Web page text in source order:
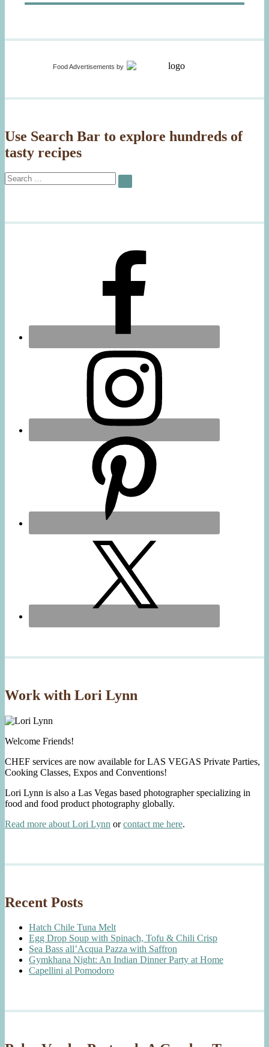
Food Advertisements by
Use Search Bar to explore hundreds of
tasty recipes
Search
for:
SEARCH
Work with Lori Lynn
Welcome Friends!
CHEF services are now available for LAS VEGAS Private Parties,
Cooking Classes, Expos and Conventions!
Lori Lynn is also a Las Vegas based photographer specializing in
food and food product photography globally.
Read more about Lori Lynn orcontact me here.
Recent Posts
Hatch Chile Tuna Melt
Egg Drop Soup with Spinach, Tofu & Chili Crisp
Sea Bass all’Acqua Pazza with Saffron
Gymkhana Night: An Indian Dinner Party at Home
Capellini al Pomodoro